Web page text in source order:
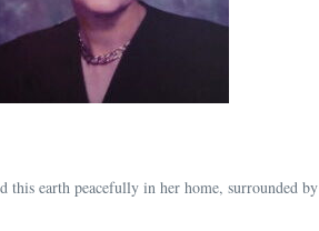
earth peacefully in her home, surrounded